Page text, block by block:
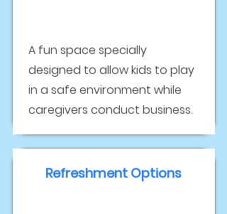
A fun space specially
designed to allow kids to play
in a safe environment while
caregivers conduct business.
Refreshment Options